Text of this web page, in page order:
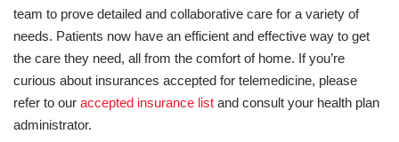
team to prove detailed and collaborative care for a variety of
needs. Patients now have an efficient and effective way to get
the care they need, all from the comfort of home. If you’re
curious about insurances accepted for telemedicine, please
refer to our accepted insurance list and consult your health plan
administrator.